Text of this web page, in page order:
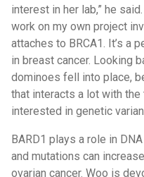
interest in her lab,” he
work on my own project
attaches to BRCA1. It’s a
in breast cancer. Looking
dominoes fell into place,
that interacts a lot with
interested in genetic
BARD1 plays a role in
and mutations can
ovarian cancer. Woo is